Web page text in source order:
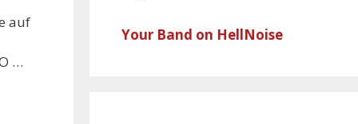
auf
…
Your Band on HellNoise